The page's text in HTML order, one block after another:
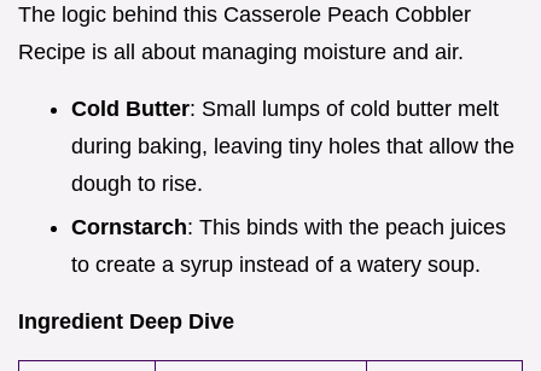
The logic behind this Casserole Peach Cobbler
Recipe is all about managing moisture and air.
Cold Butter: Small lumps of cold butter melt
during baking, leaving tiny holes that allow the
dough to rise.
Cornstarch: This binds with the peach juices
to create a syrup instead of a watery soup.
Ingredient Deep Dive